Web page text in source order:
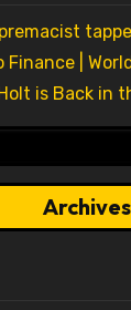
Finance |
is Back in
Archives